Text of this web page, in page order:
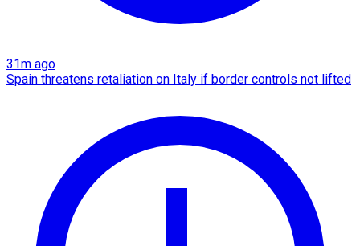
31m ago
Spain threatens retaliation on Italy if border controls not lifted